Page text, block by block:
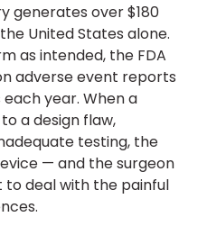
generates over $180
United States alone.
as intended, the FDA
adverse event reports
year. When a
a design flaw,
testing, the
— and the surgeon
deal with the painful